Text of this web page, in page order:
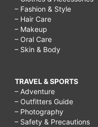
– Fashion & Style
– Hair Care
– Makeup
– Oral Care
– Skin & Body
TRAVEL & SPORTS
– Adventure
– Outfitters Guide
– Photography
– Safety & Precautions